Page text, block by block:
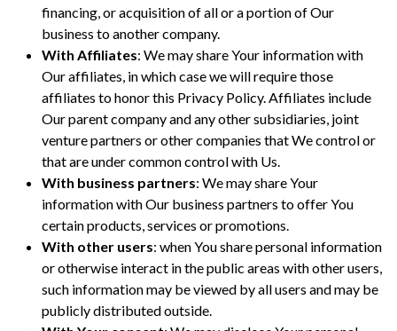
financing, or acquisition of all or a portion of Our
business to another company.
With Affiliates: We may share Your information with
Our affiliates, in which case we will require those
affiliates to honor this Privacy Policy. Affiliates include
Our parent company and any other subsidiaries, joint
venture partners or other companies that We control or
that are under common control with Us.
With business partners: We may share Your
information with Our business partners to offer You
certain products, services or promotions.
With other users: when You share personal information
or otherwise interact in the public areas with other users,
such information may be viewed by all users and may be
publicly distributed outside.